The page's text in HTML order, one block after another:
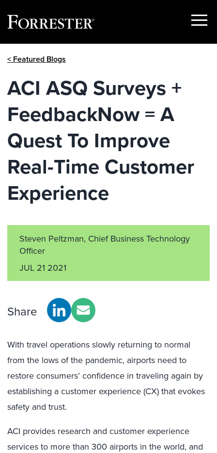
Show
< Featured Blogs
ACI ASQ Surveys +
FeedbackNow = A
Quest To Improve
Real-Time Customer
Experience
Steven Peltzman, Chief Business Technology
Officer
JUL 21 2021
Share
With travel operations slowly returning to normal
from the lows of the pandemic, airports need to
restore consumers’ confidence in traveling again by
establishing a customer experience (CX) that evokes
safety and trust.
ACI provides research and customer experience
services to more than 300 airports in the world, and